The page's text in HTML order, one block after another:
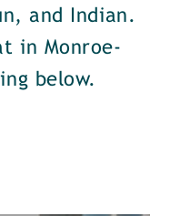
and Indian.
in Monroe-
below.